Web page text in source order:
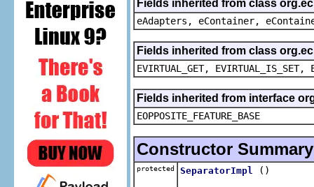
Fields inherited from class
eAdapters, eContainer,
Fields inherited from class
EVIRTUAL_GET, EVIRTUAL_IS_SET,
Fields inherited from interface
EOPPOSITE_FEATURE_BASE
Constructor Summary
protected SeparatorImpl ()